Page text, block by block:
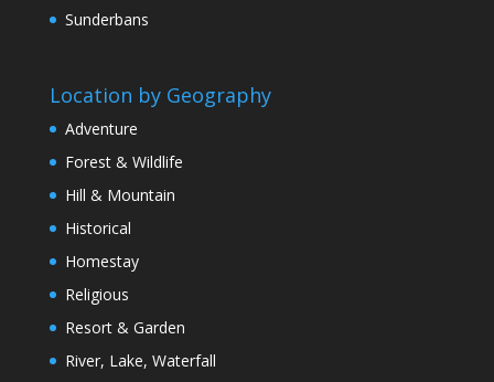
Sunderbans
Location by Geography
Adventure
Forest & Wildlife
Hill & Mountain
Historical
Homestay
Religious
Resort & Garden
River, Lake, Waterfall